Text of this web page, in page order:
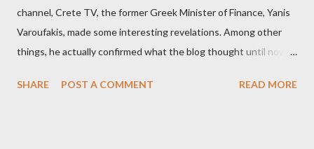
channel, Crete TV, the former Greek Minister of Finance, Yanis
Varoufakis, made some interesting revelations. Among other
things, he actually confirmed what the blog thought until now
confirmed that George Soros intervenes directly to political
SHARE POST A COMMENT READ MORE